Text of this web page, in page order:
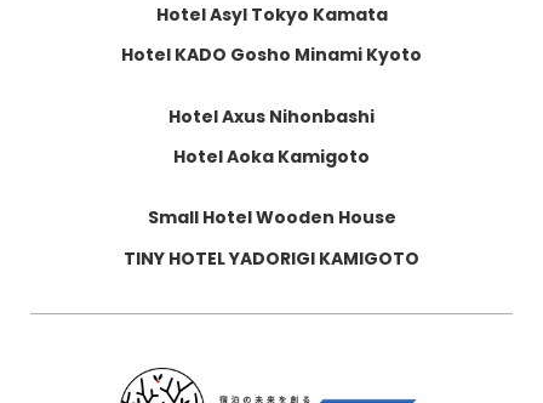
Hotel Asyl Tokyo Kamata
Hotel KADO Gosho Minami Kyoto
Hotel Axus Nihonbashi
Hotel Aoka Kamigoto
Small Hotel Wooden House
TINY HOTEL YADORIGI KAMIGOTO